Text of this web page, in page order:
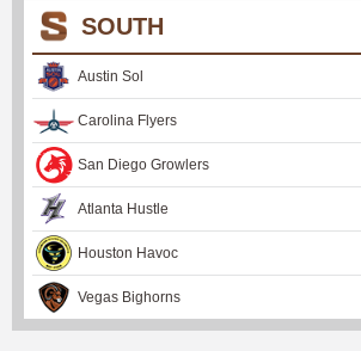
SOUTH
Austin Sol
Carolina Flyers
San Diego Growlers
Atlanta Hustle
Houston Havoc
Vegas Bighorns